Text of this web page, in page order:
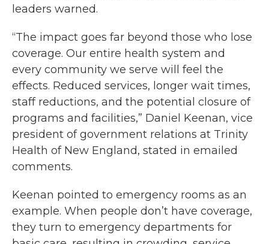
leaders warned.
“The impact goes far beyond those who lose
coverage. Our entire health system and
every community we serve will feel the
effects. Reduced services, longer wait times,
staff reductions, and the potential closure of
programs and facilities,” Daniel Keenan, vice
president of government relations at Trinity
Health of New England, stated in emailed
comments.
Keenan pointed to emergency rooms as an
example. When people don’t have coverage,
they turn to emergency departments for